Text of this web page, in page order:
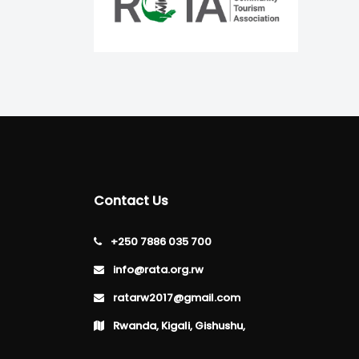
Contact Us
+250 7886 035 700
info@rata.org.rw
ratarw2017@gmail.com
Rwanda, Kigali, Gishushu,